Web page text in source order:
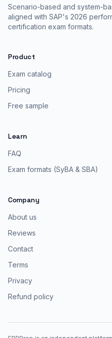
Scenario-based and system-
aligned with SAP's 2026
certification exam formats.
Product
Exam catalog
Pricing
Free sample
Learn
FAQ
Exam formats (SyBA & SBA)
Company
About us
Reviews
Contact
Terms
Privacy
Refund policy